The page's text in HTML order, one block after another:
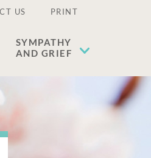
US PRINT
SYMPATHY
AND GRIEF